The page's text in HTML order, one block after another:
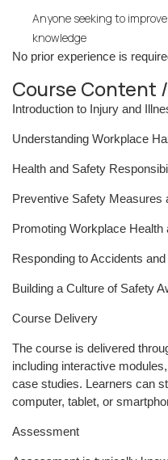
Anyone seeking to
knowledge
No prior experience is
Course Content
Introduction to Injury and
Understanding Workplace
Health and Safety
Preventive Safety Measures
Promoting Workplace Health
Responding to Accidents
Building a Culture of Safety
Course Delivery
The course is delivered
including interactive
case studies. Learners can
computer, tablet, or
Assessment